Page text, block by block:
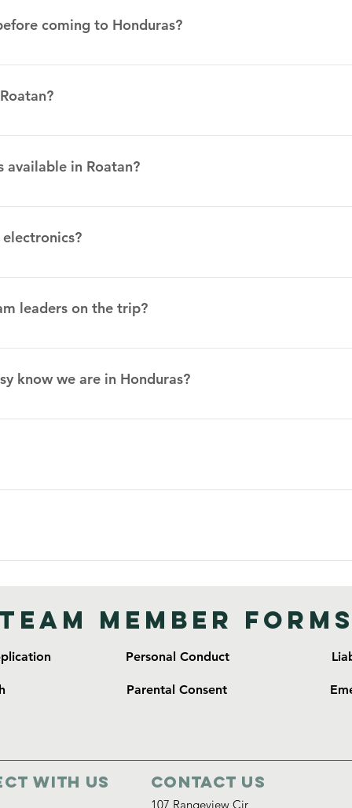
coming to Honduras?
CDC website to get the most up to date information on
and typhoid shots. (per the missionary) (Additionally, my
meals are prepared there. The team house is located
in Roatan?
private clinics in Roatan. The public hospital is not
outlets.
leaders on the trip?
by your team captain.
know we are in Honduras?
has established a Smart Traveler Enrollment
always talk with the missionaries before handing out any
a precedent is set for mission teams that follow. Gifts such as
skirts • T-shirts, light jacket, rain jacket • Tennis shoes, flip
• Water bottle
Team Member Forms
Personal Conduct
Parental Consent
Contact Us
with us
107 Rangeview Cir